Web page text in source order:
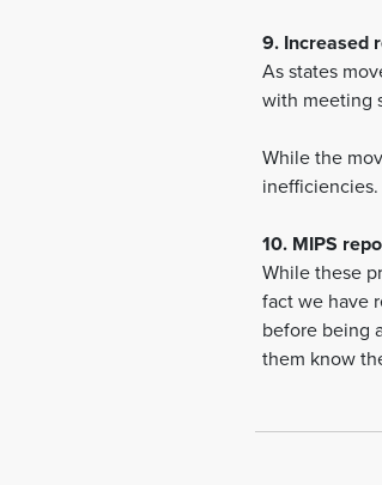
9. Increased
As states
with meeting
While the
10. MIPS
While these
fact we have
before being
them know